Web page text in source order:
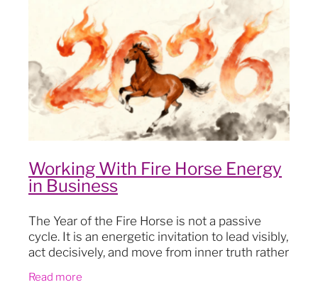
Working With Fire Horse Energy
in Business
The Year of the Fire Horse is not a passive
cycle. It is an energetic invitation to lead visibly,
act decisively, and move from inner truth rather
Read more